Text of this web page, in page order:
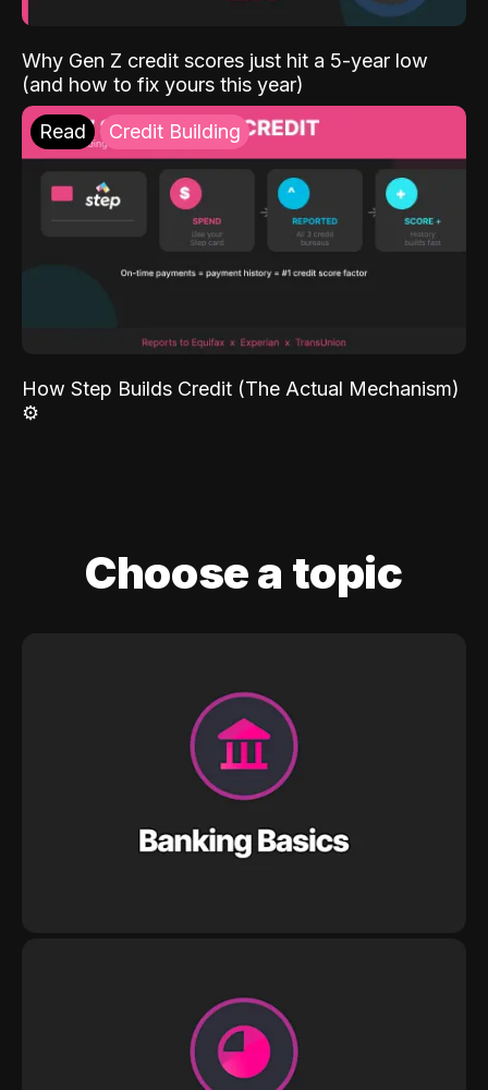
Why Gen Z credit scores just hit a 5-year low
(and how to fix yours this year)
Read Credit Building
How Step Builds Credit (The Actual Mechanism)
⚙️
Choose a topic